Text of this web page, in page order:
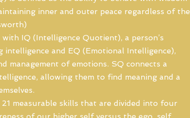
inner and outer peace regardless of the
IQ (Intelligence Quotient), a person’s
and EQ (Emotional Intelligence),
management of emotions. SQ connects a
allowing them to find meaning and a
21 measurable skills that are divided into four